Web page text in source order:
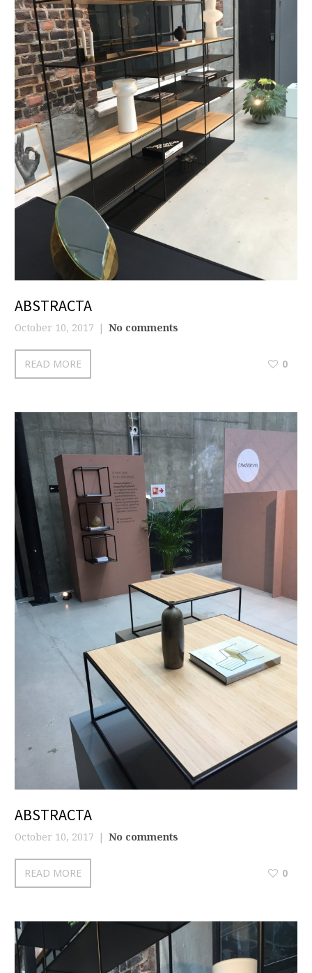
ABSTRACTA
October 10, 2017 No comments
READ MORE 0
ABSTRACTA
October 10, 2017 No comments
READ MORE 0